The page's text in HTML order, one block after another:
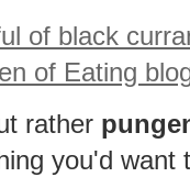
rather
you'd want